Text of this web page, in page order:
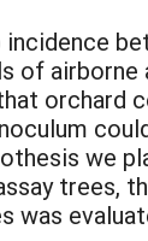
of
orchard
we
trees,
was